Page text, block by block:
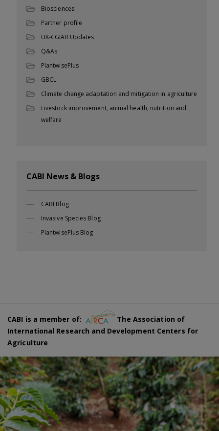
Biosciences
Partner profile
UK-CGIAR Updates
Q&As
PlantwisePlus
GBCL
Climate change adaptation and mitigation in agriculture
Livestock improvement, animal health, nutrition and
welfare
CABI News & Blogs
CABI Blog
Invasive Species Blog
PlantwisePlus Blog
CABI is a member of:
The Association of
International Research and Development Centers for
Agriculture